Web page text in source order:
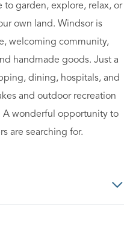
garden, explore, relax, or
own land. Windsor is
welcoming community,
handmade goods. Just a
dining, hospitals, and
and outdoor recreation
A wonderful opportunity to
are searching for.